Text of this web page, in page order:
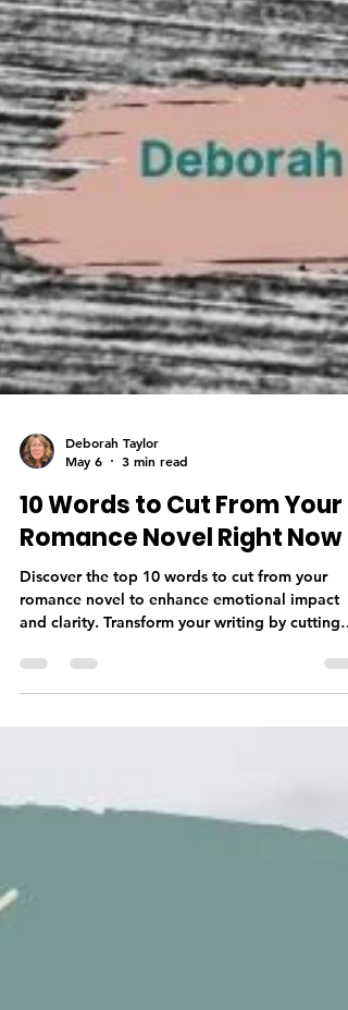
May 6
3 min read
10 Words to Cut From Your
Romance Novel Right Now
Discover the top 10 words to cut from your